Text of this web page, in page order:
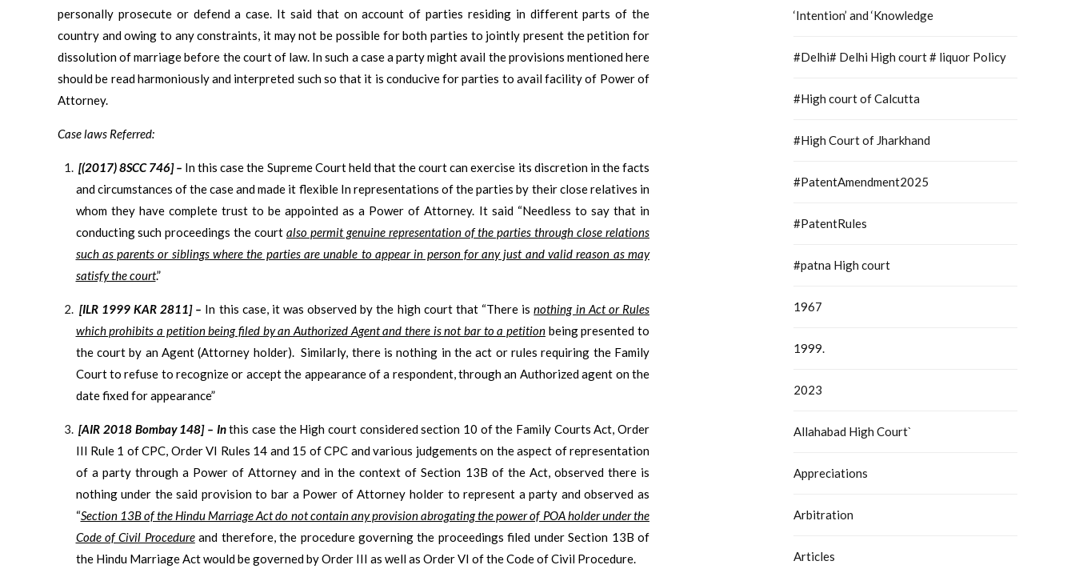
personally prosecute or defend a case. It said that on account of parties residing in different parts of the
country and owing to any constraints, it may not be possible for both parties to jointly present the petition for
dissolution of marriage before the court of law. In such a case a party might avail the provisions mentioned here
should be read harmoniously and interpreted such so that it is conducive for parties to avail facility of Power of
Attorney.
Case laws Referred:
[(2017) 8SCC 746] – In this case the Supreme Court held that the court can exercise its discretion in the facts
and circumstances of the case and made it flexible In representations of the parties by their close relatives in
whom they have complete trust to be appointed as a Power of Attorney. It said “Needless to say that in
conducting such proceedings the court also permit genuine representation of the parties through close relations
such as parents or siblings where the parties are unable to appear in person for any just and valid reason as may
satisfy the court.”
[ILR 1999 KAR 2811] – In this case, it was observed by the high court that “There isnothing in Act or Rules
which prohibits a petition being filed by an Authorized Agent and there is not bar to a petitionbeing presented to
the court by an Agent (Attorney holder). Similarly, there is nothing in the act or rules requiring the Family
Court to refuse to recognize or accept the appearance of a respondent, through an Authorized agent on the
date fixed for appearance”
[AIR 2018 Bombay 148] – Inthis case the High court considered section 10 of the Family Courts Act, Order
III Rule 1 of CPC, Order VI Rules 14 and 15 of CPC and various judgements on the aspect of representation
of a party through a Power of Attorney and in the context of Section 13B of the Act, observed there is
nothing under the said provision to bar a Power of Attorney holder to represent a party and observed as
“Section 13B of the Hindu Marriage Act do not contain any provision abrogating the power of POA holder under the
Code of Civil Procedureand therefore, the procedure governing the proceedings filed under Section 13B of
the Hindu Marriage Act would be governed by Order III as well as Order VI of the Code of Civil Procedure.
‘Intention’ and ‘Knowledge
#Delhi# Delhi High court # liquor Policy
#High court of Calcutta
#High Court of Jharkhand
#PatentAmendment2025
#PatentRules
#patna High court
1967
1999.
2023
Allahabad High Court`
Appreciations
Arbitration
Articles